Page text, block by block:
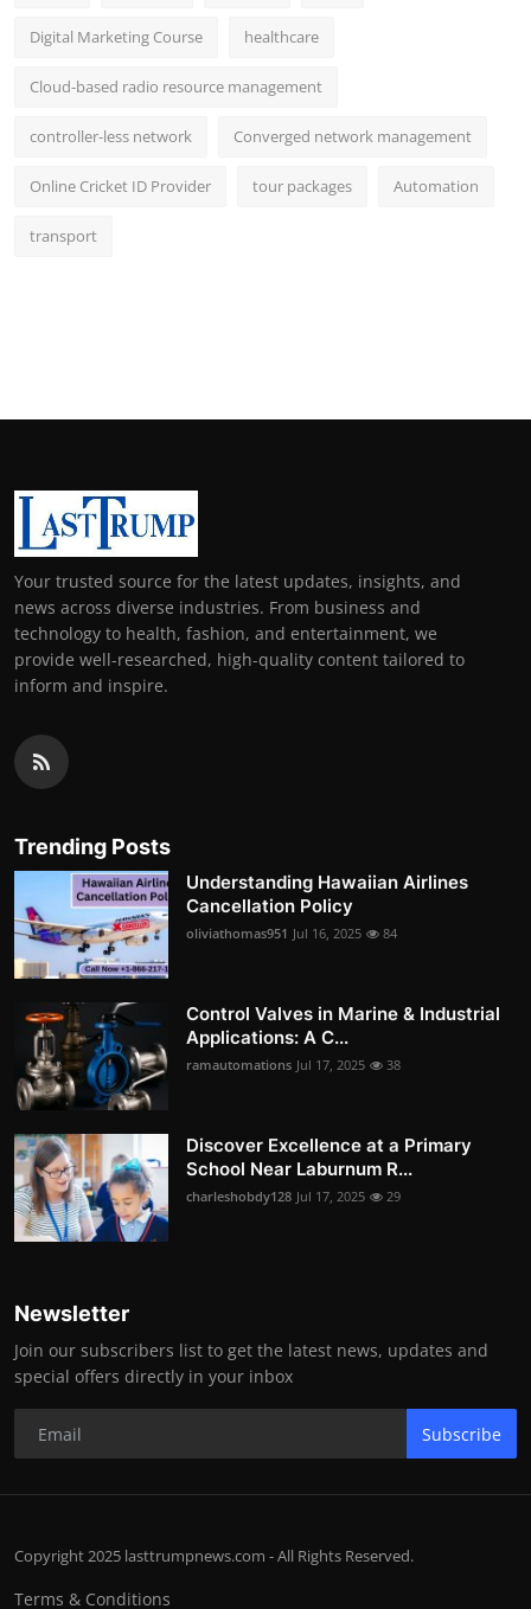
Digital Marketing Course healthcare
Cloud-based radio resource management
controller-less network Converged network management
Online Cricket ID Provider tour packages Automation
transport
Your trusted source for the latest updates, insights, and
news across diverse industries. From business and
technology to health, fashion, and entertainment, we
provide well-researched, high-quality content tailored to
inform and inspire.
Trending Posts
Understanding Hawaiian Airlines
Cancellation Policy
oliviathomas951 Jul 16, 2025 84
Control Valves in Marine & Industrial
Applications: A C...
ramautomations Jul 17, 2025 38
Discover Excellence at a Primary
School Near Laburnum R...
charleshobdy128 Jul 17, 2025 29
Newsletter
Join our subscribers list to get the latest news, updates and
special offers directly in your inbox
Subscribe
Copyright 2025 lasttrumpnews.com - All Rights Reserved.
Terms & Conditions